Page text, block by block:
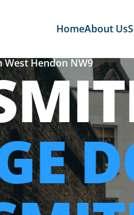
HomeAbout Us
Hendon NW9